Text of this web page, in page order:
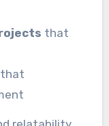
that
that